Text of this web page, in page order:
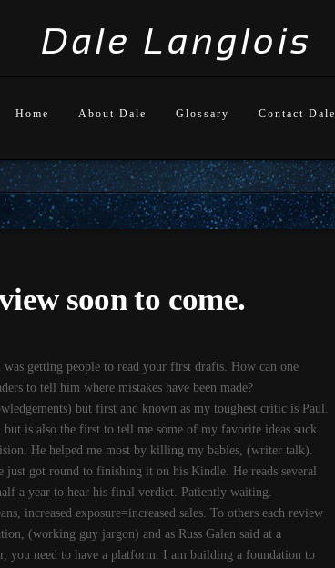
Home About Dale Glossary Contact Dale
soon to come.
getting people to read your first drafts. How can one
to tell him where mistakes have been made?
but first and known as my toughest critic is Paul.
is also the first to tell me some of my favorite ideas suck.
He helped me most by killing my babies, (writer talk).
just got round to finishing it on his Kindle. He reads several
a year to hear his final verdict. Patiently waiting.
increased exposure=increased sales. To others each review
(working guy jargon) and as Russ Galen said at a
you need to have a platform. I am building a foundation to